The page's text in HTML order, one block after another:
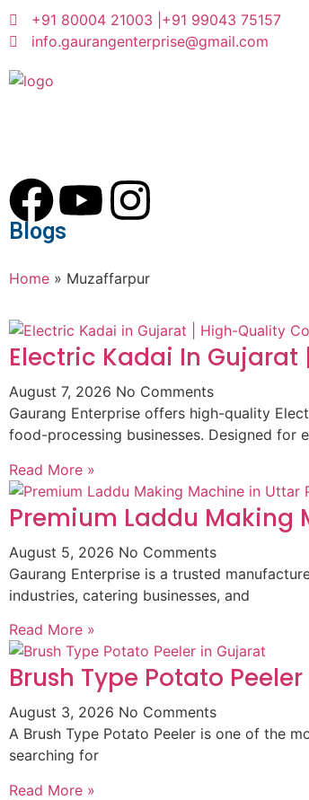
+91 80004 21003 | +91 99043 75157
info.gaurangenterprise@gmail.com
Blogs
Home » Muzaffarpur
Electric Kadai In
August 7, 2026 No Comments
Gaurang Enterprise offers high-quality
food-processing businesses. Designed for
Read More »
Premium Laddu Making
August 5, 2026 No Comments
Gaurang Enterprise is a trusted
industries, catering businesses, and
Read More »
Brush Type Potato
August 3, 2026 No Comments
A Brush Type Potato Peeler is one of the
searching for
Read More »